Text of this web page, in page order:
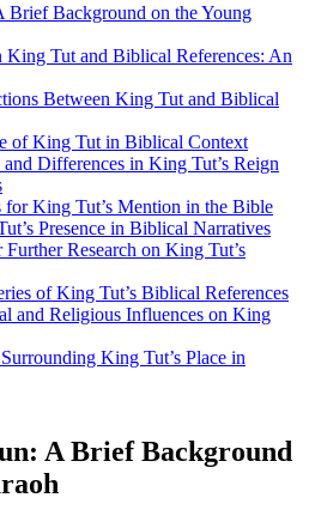
Brief Background on the Young
King Tut and Biblical References: An
Between King Tut and Biblical
of King Tut in Biblical Context
Differences in King Tut’s Reign
for King Tut’s Mention in the Bible
Presence in Biblical Narratives
Research on King Tut’s
of King Tut’s Biblical References
and Religious Influences on King
King Tut’s Place in
A Brief Background